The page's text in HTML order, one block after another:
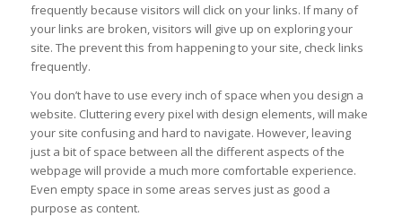
frequently because visitors will click on your links. If many of
your links are broken, visitors will give up on exploring your
site. The prevent this from happening to your site, check links
frequently.
You don’t have to use every inch of space when you design a
website. Cluttering every pixel with design elements, will make
your site confusing and hard to navigate. However, leaving
just a bit of space between all the different aspects of the
webpage will provide a much more comfortable experience.
Even empty space in some areas serves just as good a
purpose as content.